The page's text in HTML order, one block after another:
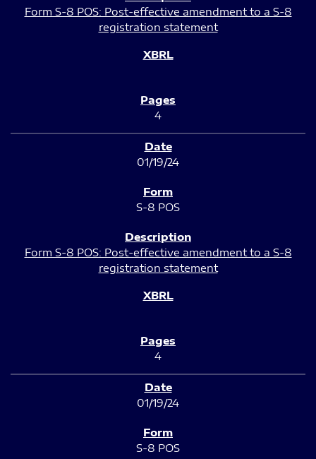
Form S-8 POS: Post-effective amendment to a S-8
registration statement
4
01/19/24
S-8 POS
Form S-8 POS: Post-effective amendment to a S-8
registration statement
4
01/19/24
S-8 POS